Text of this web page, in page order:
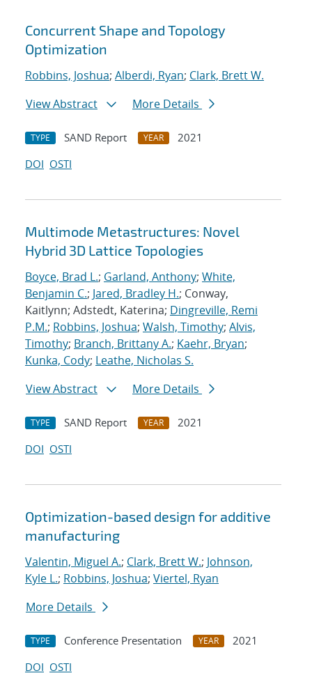
Concurrent Shape and Topology
Optimization
Robbins, Joshua; Alberdi, Ryan; Clark, Brett W.
View Abstract
More Details
TYPE SAND Report YEAR
2021
DOI OSTI
Multimode Metastructures: Novel
Hybrid 3D Lattice Topologies
Boyce, Brad L.; Garland, Anthony; White,
Benjamin C.; Jared, Bradley H.; Conway,
Kaitlynn; Adstedt, Katerina; Dingreville, Remi
P.M.; Robbins, Joshua; Walsh, Timothy; Alvis,
Timothy; Branch, Brittany A.; Kaehr, Bryan;
Kunka, Cody; Leathe, Nicholas S.
View Abstract
More Details
TYPE SAND Report YEAR
2021
DOI OSTI
Optimization-based design for additive
manufacturing
Valentin, Miguel A.; Clark, Brett W.; Johnson,
Kyle L.; Robbins, Joshua; Viertel, Ryan
More Details
TYPE Conference Presentation YEAR
2021
DOI OSTI